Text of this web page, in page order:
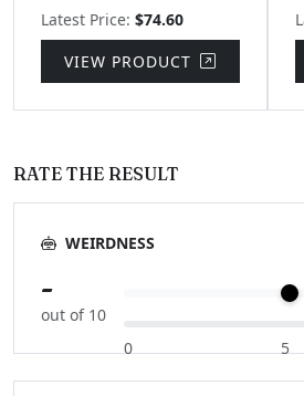
Latest Price: $74.60
VIEW PRODUCT
RATE THE RESULT
WEIRDNESS
-
out of 10
0
5